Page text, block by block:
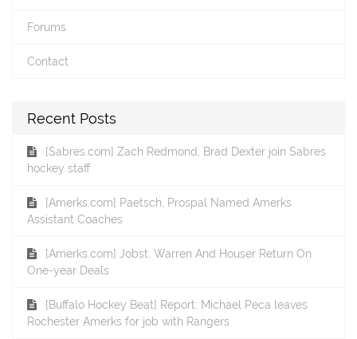
Forums
Contact
Recent Posts
[Sabres.com] Zach Redmond, Brad Dexter join Sabres
hockey staff
[Amerks.com] Paetsch, Prospal Named Amerks
Assistant Coaches
[Amerks.com] Jobst, Warren And Houser Return On
One-year Deals
[Buffalo Hockey Beat] Report: Michael Peca leaves
Rochester Amerks for job with Rangers